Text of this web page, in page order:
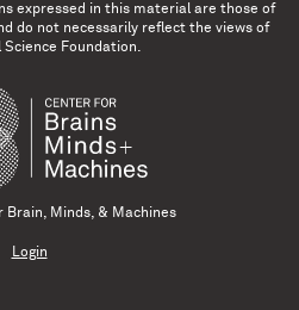
expressed in this material are those of
do not necessarily reflect the views of
Foundation.
Minds, & Machines
Login